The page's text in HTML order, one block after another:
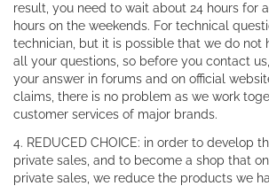
result, you need to wait about 24 hours for
hours on the weekends. For technical
technician, but it is possible that we do not
all your questions, so before you contact
your answer in forums and on official
claims, there is no problem as we work
customer services of major brands.
4. REDUCED CHOICE: in order to develop
private sales, and to become a shop that
private sales, we reduce the products we